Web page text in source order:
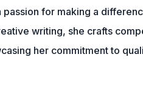
for making a
writing, she crafts
her commitment to